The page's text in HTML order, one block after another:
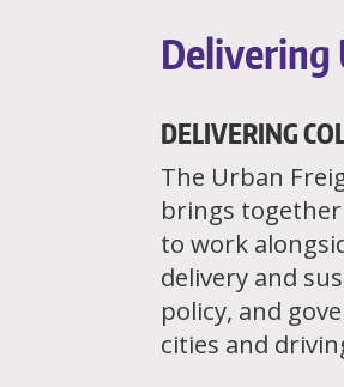
Delivering
DELIVERING
The Urban
brings
to work
delivery and
policy, and
cities and